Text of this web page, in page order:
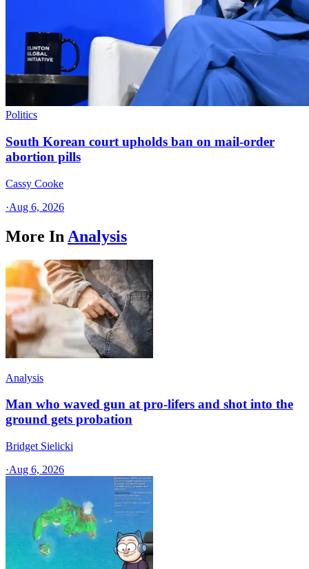
Politics
South Korean court upholds ban on mail-order
abortion pills
Cassy Cooke
·Aug 6, 2026
More In Analysis
Analysis
Man who waved gun at pro-lifers and shot into the
ground gets probation
Bridget Sielicki
·Aug 6, 2026